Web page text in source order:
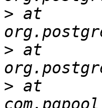
> at
> at
> at